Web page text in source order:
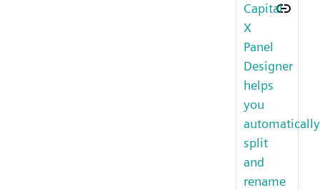
Capital
X
Panel
Designer
helps
you
automatically
split
and
rename